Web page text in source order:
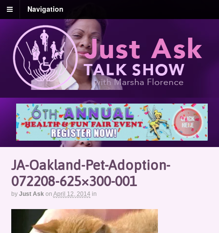
Navigation
JA-Oakland-Pet-Adoption-
072208-625×300-001
by Just Ask on April 12, 2014 in